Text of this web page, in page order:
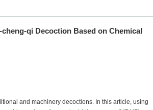
qi Decoction Based on Chemical
and machinery decoctions. In this article, using